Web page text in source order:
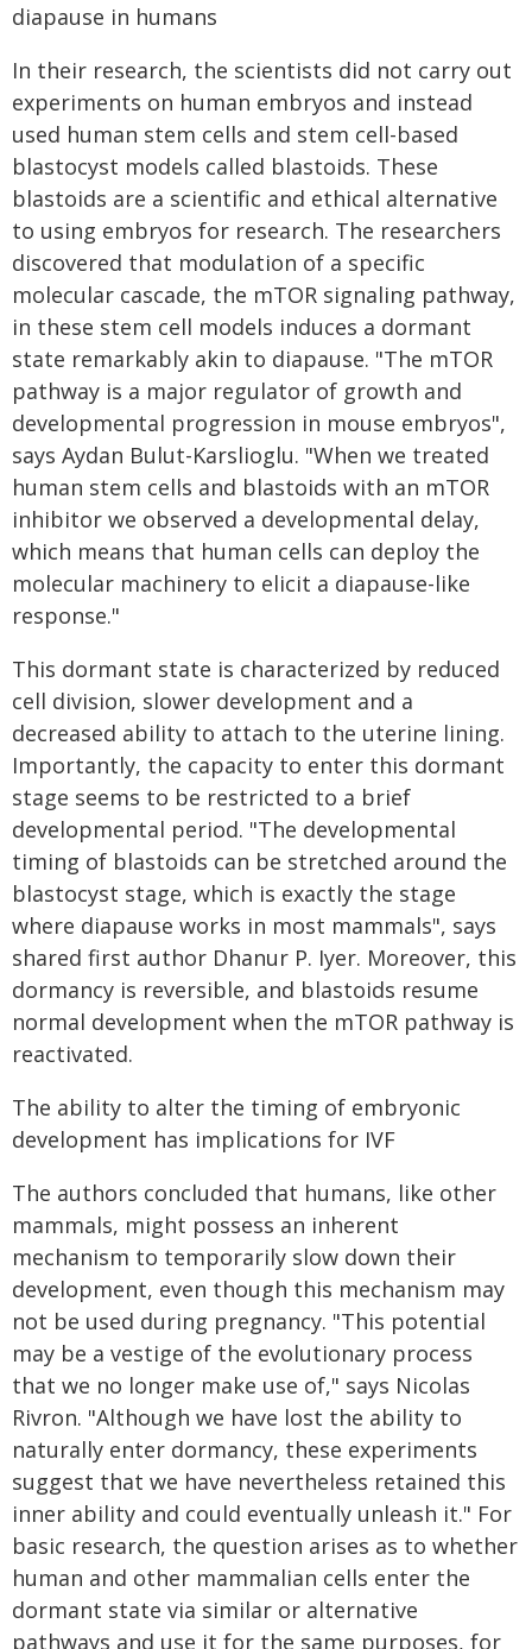
diapause in humans
In their research, the scientists did not carry out
experiments on human embryos and instead
used human stem cells and stem cell-based
blastocyst models called blastoids. These
blastoids are a scientific and ethical alternative
to using embryos for research. The researchers
discovered that modulation of a specific
molecular cascade, the mTOR signaling pathway,
in these stem cell models induces a dormant
state remarkably akin to diapause. "The mTOR
pathway is a major regulator of growth and
developmental progression in mouse embryos",
says Aydan Bulut-Karslioglu. "When we treated
human stem cells and blastoids with an mTOR
inhibitor we observed a developmental delay,
which means that human cells can deploy the
molecular machinery to elicit a diapause-like
response."
This dormant state is characterized by reduced
cell division, slower development and a
decreased ability to attach to the uterine lining.
Importantly, the capacity to enter this dormant
stage seems to be restricted to a brief
developmental period. "The developmental
timing of blastoids can be stretched around the
blastocyst stage, which is exactly the stage
where diapause works in most mammals", says
shared first author Dhanur P. Iyer. Moreover, this
dormancy is reversible, and blastoids resume
normal development when the mTOR pathway is
reactivated.
The ability to alter the timing of embryonic
development has implications for IVF
The authors concluded that humans, like other
mammals, might possess an inherent
mechanism to temporarily slow down their
development, even though this mechanism may
not be used during pregnancy. "This potential
may be a vestige of the evolutionary process
that we no longer make use of," says Nicolas
Rivron. "Although we have lost the ability to
naturally enter dormancy, these experiments
suggest that we have nevertheless retained this
inner ability and could eventually unleash it." For
basic research, the question arises as to whether
human and other mammalian cells enter the
dormant state via similar or alternative
pathways and use it for the same purposes, for